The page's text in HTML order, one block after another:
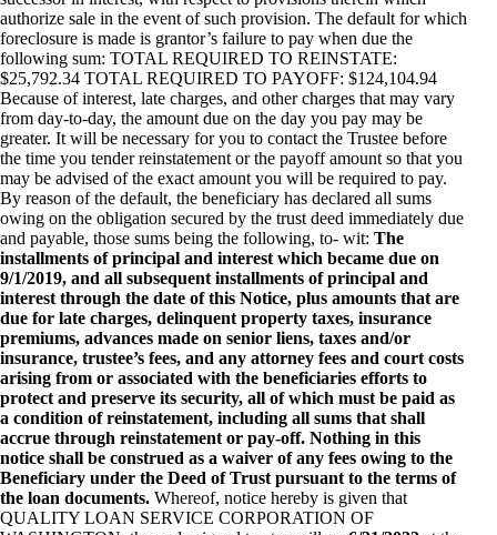
authorize sale in the event of such provision. The default for which
foreclosure is made is grantor’s failure to pay when due the
following sum: TOTAL REQUIRED TO REINSTATE:
$25,792.34 TOTAL REQUIRED TO PAYOFF: $124,104.94
Because of interest, late charges, and other charges that may vary
from day-to-day, the amount due on the day you pay may be
greater. It will be necessary for you to contact the Trustee before
the time you tender reinstatement or the payoff amount so that you
may be advised of the exact amount you will be required to pay.
By reason of the default, the beneficiary has declared all sums
owing on the obligation secured by the trust deed immediately due
and payable, those sums being the following, to- wit: The
installments of principal and interest which became due on
9/1/2019, and all subsequent installments of principal and
interest through the date of this Notice, plus amounts that are
due for late charges, delinquent property taxes, insurance
premiums, advances made on senior liens, taxes and/or
insurance, trustee’s fees, and any attorney fees and court costs
arising from or associated with the beneficiaries efforts to
protect and preserve its security, all of which must be paid as
a condition of reinstatement, including all sums that shall
accrue through reinstatement or pay-off. Nothing in this
notice shall be construed as a waiver of any fees owing to the
Beneficiary under the Deed of Trust pursuant to the terms of
the loan documents. Whereof, notice hereby is given that
QUALITY LOAN SERVICE CORPORATION OF